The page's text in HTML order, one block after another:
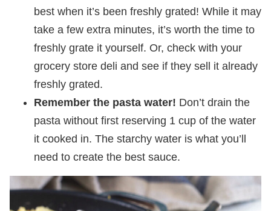
best when it’s been freshly grated! While it may
take a few extra minutes, it’s worth the time to
freshly grate it yourself. Or, check with your
grocery store deli and see if they sell it already
freshly grated.
Remember the pasta water! Don’t drain the
pasta without first reserving 1 cup of the water
it cooked in. The starchy water is what you’ll
need to create the best sauce.